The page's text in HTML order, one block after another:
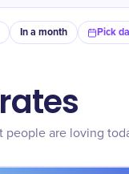
In a month Pick
people are loving